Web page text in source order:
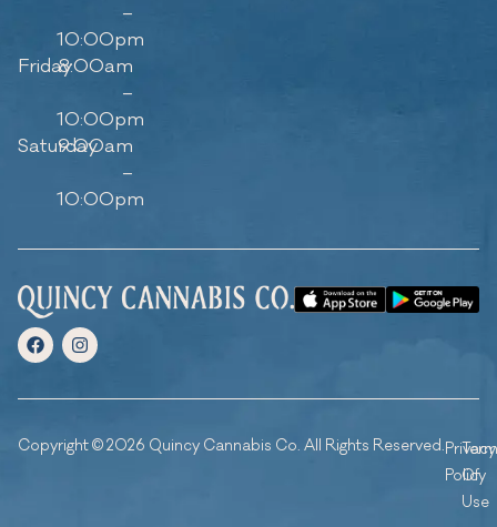
–
10:00pm
Friday8:00am
–
10:00pm
Saturday
9:00am
–
10:00pm
Copyright © 2026 Quincy Cannabis Co. All Rights Reserved.Privacy
Policy
Of
Use